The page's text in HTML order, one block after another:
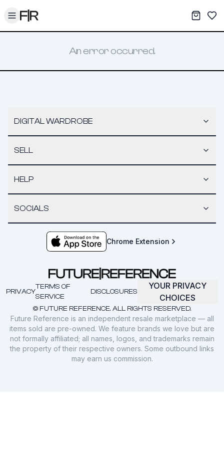
Toggle menu My
An error occurred.
DIGITAL WARDROBE
SELL
HELP
SOCIALS
Chrome Extension
© FUTURE REFERENCE. ALL RIGHTS RESERVED.
PRIVACY
TERMS OF
SERVICE
DISCLOSURES
YOUR PRIVACY
CHOICES
Future Reference is an independent resale marketplace — all
items sold are pre-owned. We feature brands we love but are
not formally affiliated; all names, logos, and trademarks remain
the property of their respective owners. Some outbound links
may earn us commission.